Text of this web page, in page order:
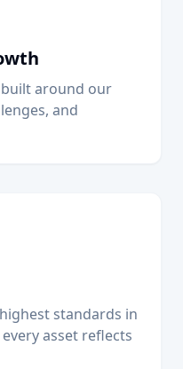
around our
and
standards in
asset reflects